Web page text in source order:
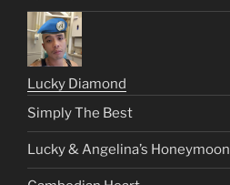
Lucky Diamond
Simply The Best
Lucky & Angelina’s Honeymoon